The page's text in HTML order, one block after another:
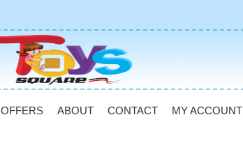
OFFERS ABOUT CONTACT MY ACCOUNT